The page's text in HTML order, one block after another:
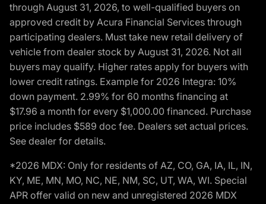
through August 31, 2026, to well-qualified buyers on
approved credit by Acura Financial Services through
participating dealers. Must take new retail delivery of
vehicle from dealer stock by August 31, 2026. Not all
buyers may qualify. Higher rates apply for buyers with
lower credit ratings. Example for 2026 Integra: 10%
down payment. 2.99% for 60 months financing at
$17.96 a month for every $1,000.00 financed. Purchase
price includes $589 doc fee. Dealers set actual prices.
See dealer for details.
*2026 MDX: Only for residents of AZ, CO, GA, IA, IL, IN,
KY, ME, MN, MO, NC, NE, NM, SC, UT, WA, WI. Special
APR offer valid on new and unregistered 2026 MDX